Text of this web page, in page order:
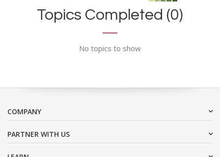
Topics Completed (0)
No topics to show
COMPANY
PARTNER WITH US